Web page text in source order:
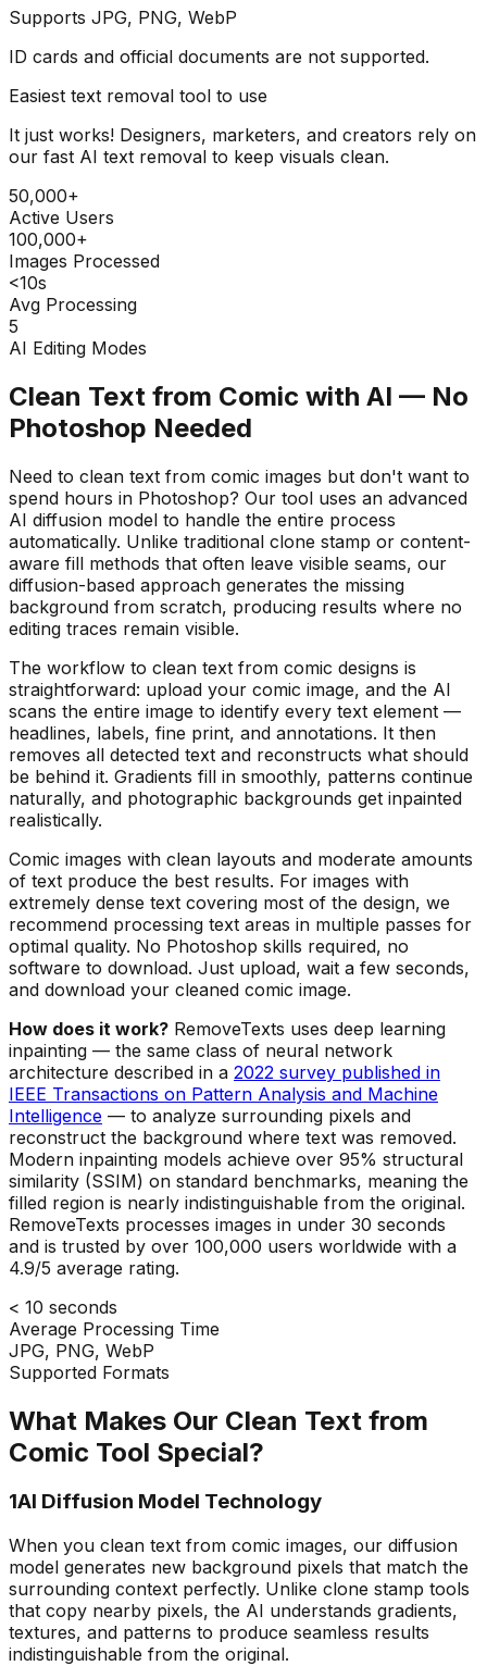
Supports JPG, PNG, WebP
ID cards and official documents are not supported.
Easiest text removal tool to use
It just works! Designers, marketers, and creators rely on
our fast AI text removal to keep visuals clean.
50,000+
Active Users
100,000+
Images Processed
<10s
Avg Processing
5
AI Editing Modes
Clean Text from Comic with AI — No
Photoshop Needed
Need to clean text from comic images but don't want to
spend hours in Photoshop? Our tool uses an advanced
AI diffusion model to handle the entire process
automatically. Unlike traditional clone stamp or content-
aware fill methods that often leave visible seams, our
diffusion-based approach generates the missing
background from scratch, producing results where no
editing traces remain visible.
The workflow to clean text from comic designs is
straightforward: upload your comic image, and the AI
scans the entire image to identify every text element —
headlines, labels, fine print, and annotations. It then
removes all detected text and reconstructs what should
be behind it. Gradients fill in smoothly, patterns continue
naturally, and photographic backgrounds get inpainted
realistically.
Comic images with clean layouts and moderate amounts
of text produce the best results. For images with
extremely dense text covering most of the design, we
recommend processing text areas in multiple passes for
optimal quality. No Photoshop skills required, no
software to download. Just upload, wait a few seconds,
and download your cleaned comic image.
How does it work? RemoveTexts uses deep learning
inpainting — the same class of neural network
architecture described in a 2022 survey published in
IEEE Transactions on Pattern Analysis and Machine
Intelligence — to analyze surrounding pixels and
reconstruct the background where text was removed.
Modern inpainting models achieve over 95% structural
similarity (SSIM) on standard benchmarks, meaning the
filled region is nearly indistinguishable from the original.
RemoveTexts processes images in under 30 seconds
and is trusted by over 100,000 users worldwide with a
4.9/5 average rating.
< 10 seconds
Average Processing Time
JPG, PNG, WebP
Supported Formats
What Makes Our Clean Text from
Comic Tool Special?
1AI Diffusion Model Technology
When you clean text from comic images, our diffusion
model generates new background pixels that match the
surrounding context perfectly. Unlike clone stamp tools
that copy nearby pixels, the AI understands gradients,
textures, and patterns to produce seamless results
indistinguishable from the original.